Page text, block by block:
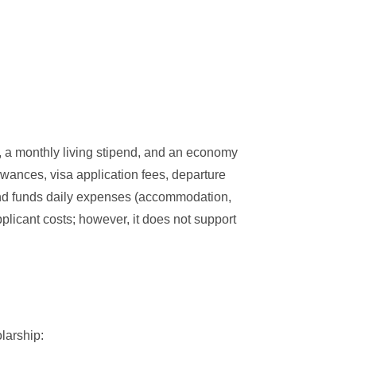
monthly living stipend, and an economy
visa application fees, departure
funds daily expenses (accommodation,
costs; however, it does not support